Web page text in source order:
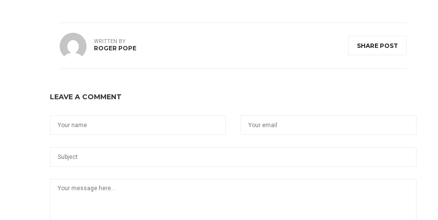
SHARE POST
WRITTEN BY
ROGER POPE
LEAVE A COMMENT